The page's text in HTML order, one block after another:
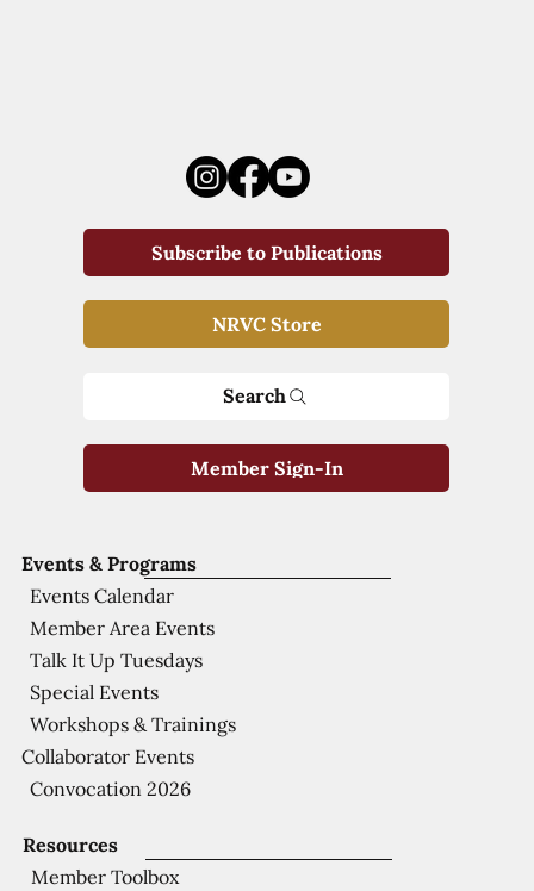
Resources
Member Toolbox
Events & Programs
Events Calendar
Member Area Events
Talk It Up Tuesdays
Special Events
Workshops & Trainings
Collaborator Events
Convocation 2026
Subscribe to Publications
NRVC Store
Search
Member Sign-In